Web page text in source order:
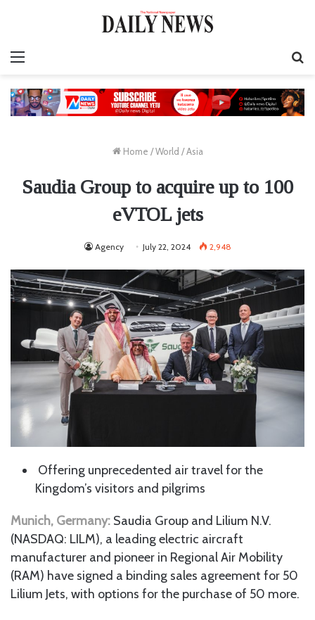
Home / World / Asia
Saudia Group to acquire up to 100
eVTOL jets
Agency July 22, 2024 2,948
Offering unprecedented air travel for the
Kingdom’s visitors and pilgrims
Munich, Germany: Saudia Group and Lilium N.V.
(NASDAQ: LILM), a leading electric aircraft
manufacturer and pioneer in Regional Air Mobility
(RAM) have signed a binding sales agreement for 50
Lilium Jets, with options for the purchase of 50 more.